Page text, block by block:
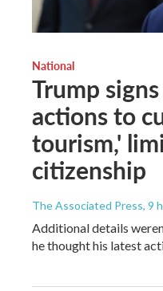
National
Trump
actions to
tourism,'
citizenship
The Associated Press, 9
Additional details
he thought his latest